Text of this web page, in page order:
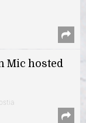
Mic hosted